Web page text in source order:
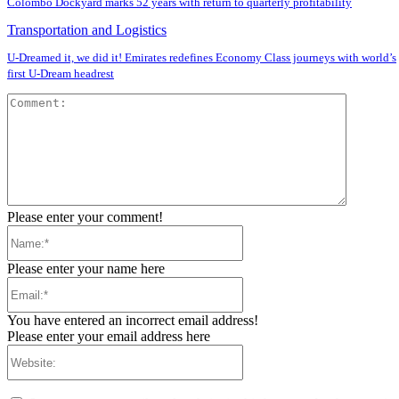
Transportation and Logistics
U-Dreamed it, we did it! Emirates redefines Economy Class journeys with world’s
first U-Dream headrest
Please enter your comment!
Please enter your name here
You have entered an incorrect email address!
Please enter your email address here